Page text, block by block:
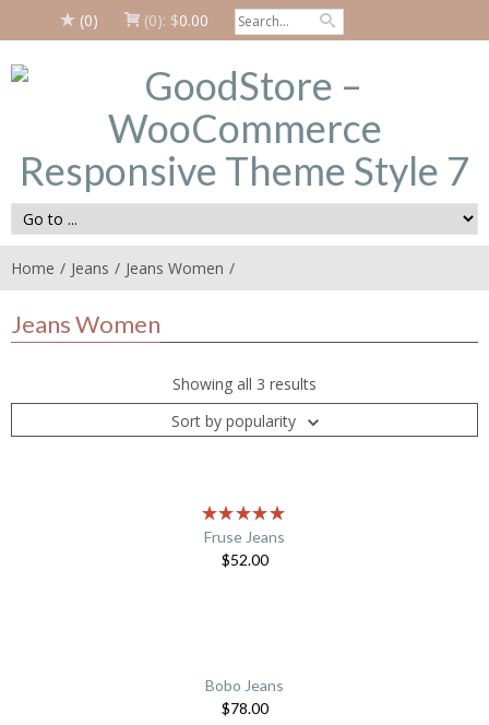
(0) (0): $0.00
Home Jeans Jeans Women
Jeans Women
Showing all 3 results
Sort by popularity
Fruse Jeans
$52.00
Bobo Jeans
$78.00